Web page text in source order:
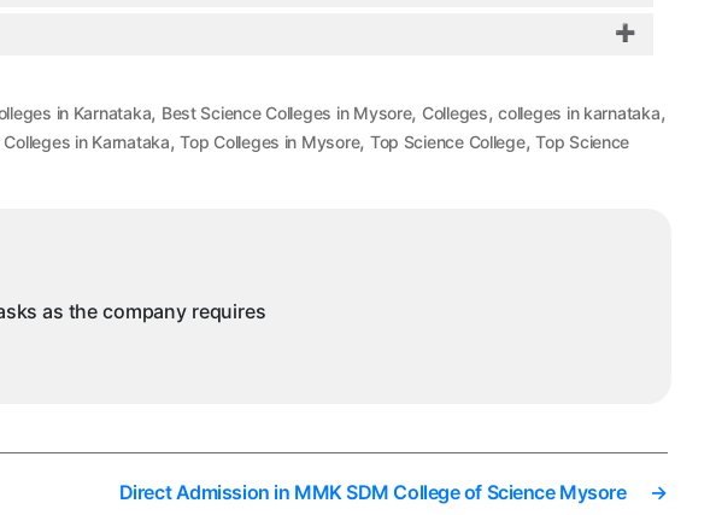
in Karnataka, Best Science Colleges in Mysore, Colleges,colleges in karnataka,
Colleges in Karnataka,Top Colleges in Mysore, Top Science College,Top Science
as the company requires
→
Direct Admission in MMK SDM College of Science Mysore